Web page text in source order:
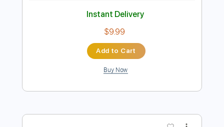
Marco Ferradini - Teorema
GPTabs
Includes Lead Tracks 🎸 Key C